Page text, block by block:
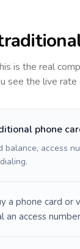
is the real
see the live rate
phone
balance, access
a phone card or
an access